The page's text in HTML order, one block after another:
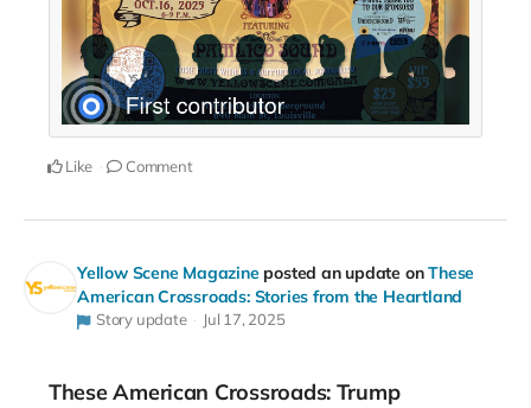
Like Comment
Yellow Scene Magazine posted an update onThese
American Crossroads: Stories from the Heartland
Story update Jul 17, 2025
These American Crossroads: Trump